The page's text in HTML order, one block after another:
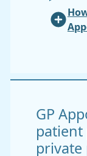
GP
patient
private